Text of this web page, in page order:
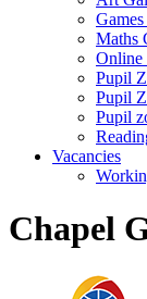
Maths
Online
Pupil
Pupil
Pupil
Vacancies
Chapel